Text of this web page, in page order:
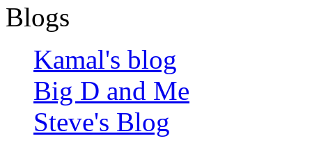
Blogs
Kamal's blog
Big D and Me
Steve's Blog